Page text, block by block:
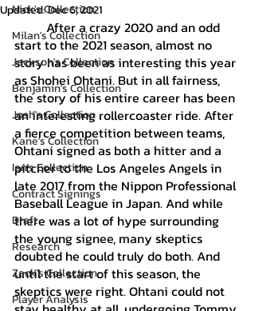
Nick's Collection
Milan's Collection
Jackson's Collection
Benjamin's Collection
Josh's Collection
Kane's Collection
Ian's Collection
Contract Signings
Draft
Research
Zack's Collection
Player Analysis
Updated:Dec 6, 2021
	After a crazy 2020 and an odd
start to the 2021 season, almost no
story has been as interesting this year
as Shohei Ohtani. But in all fairness,
the story of his entire career has been
an interesting rollercoaster ride. After
a fierce competition between teams,
Ohtani signed as both a hitter and a
pitcher to the Los Angeles Angels in
late 2017 from the Nippon Professional
Baseball League in Japan. And while
there was a lot of hype surrounding
the young signee, many skeptics
doubted he could truly do both. And
until the start of this season, the
skeptics were right. Ohtani could not